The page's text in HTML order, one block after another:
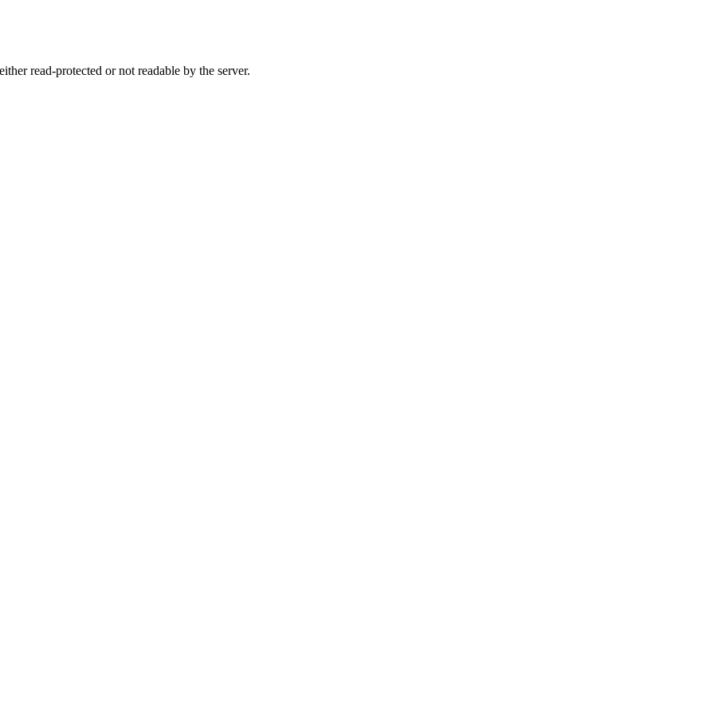
read-protected or not readable by the server.